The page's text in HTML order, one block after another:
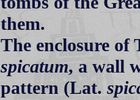
them.
The enclosure of
spicatum, a wall
pattern (Lat.